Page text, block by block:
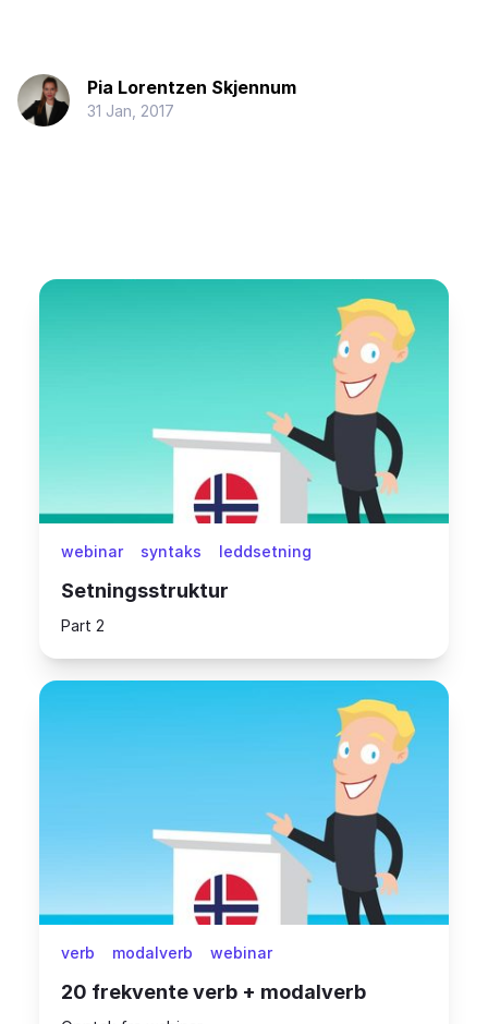
Pia Lorentzen Skjennum
31 Jan, 2017
webinar syntaks leddsetning
Setningsstruktur
Part 2
verb modalverb webinar
20 frekvente verb + modalverb